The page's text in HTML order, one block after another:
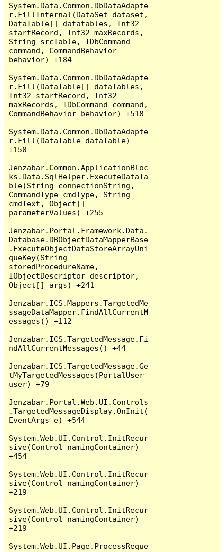
System.Data.Common.DbDataAdapte
r.FillInternal(DataSet dataset,
DataTable[] datatables, Int32
startRecord, Int32 maxRecords,
String srcTable, IDbCommand
command, CommandBehavior
behavior) +184
System.Data.Common.DbDataAdapte
r.Fill(DataTable[] dataTables,
Int32 startRecord, Int32
maxRecords, IDbCommand command,
CommandBehavior behavior) +518
System.Data.Common.DbDataAdapte
r.Fill(DataTable dataTable)
+150
Jenzabar.Common.ApplicationBloc
ks.Data.SqlHelper.ExecuteDataTa
ble(String connectionString,
CommandType cmdType, String
cmdText, Object[]
parameterValues) +255
Jenzabar.Portal.Framework.Data.
Database.DBObjectDataMapperBase
.ExecuteObjectDataStoreArrayUni
queKey(String
storedProcedureName,
IObjectDescriptor descriptor,
Object[] args) +241
Jenzabar.ICS.Mappers.TargetedMe
ssageDataMapper.FindAllCurrentM
essages() +112
Jenzabar.ICS.TargetedMessage.Fi
ndAllCurrentMessages() +44
Jenzabar.ICS.TargetedMessage.Ge
tMyTargetedMessages(PortalUser
user) +79
Jenzabar.Portal.Web.UI.Controls
.TargetedMessageDisplay.OnInit(
EventArgs e) +544
System.Web.UI.Control.InitRecur
sive(Control namingContainer)
+454
System.Web.UI.Control.InitRecur
sive(Control namingContainer)
+219
System.Web.UI.Control.InitRecur
sive(Control namingContainer)
+219
System.Web.UI.Page.ProcessReque